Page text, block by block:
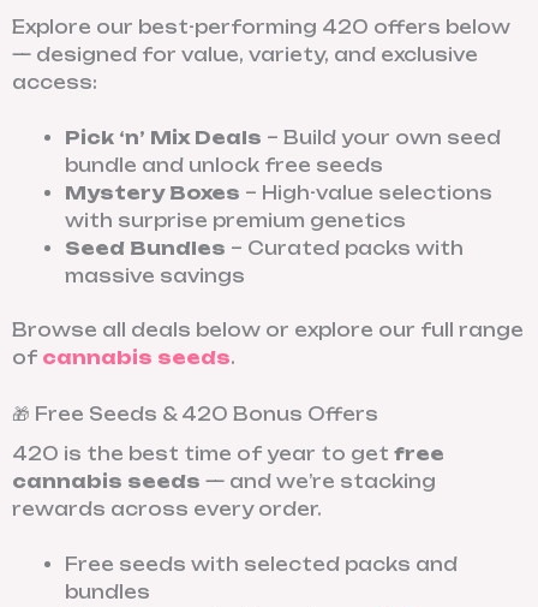
Explore our best-performing 420 offers below
— designed for value, variety, and exclusive
access:
Pick ‘n’ Mix Deals – Build your own seed
bundle and unlock free seeds
Mystery Boxes – High-value selections
with surprise premium genetics
Seed Bundles – Curated packs with
massive savings
Browse all deals below or explore our full range
of cannabis seeds.
🎁 Free Seeds & 420 Bonus Offers
420 is the best time of year to get free
cannabis seeds — and we’re stacking
rewards across every order.
Free seeds with selected packs and
bundles